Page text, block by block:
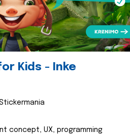
Kids - Inke
concept, UX, programming